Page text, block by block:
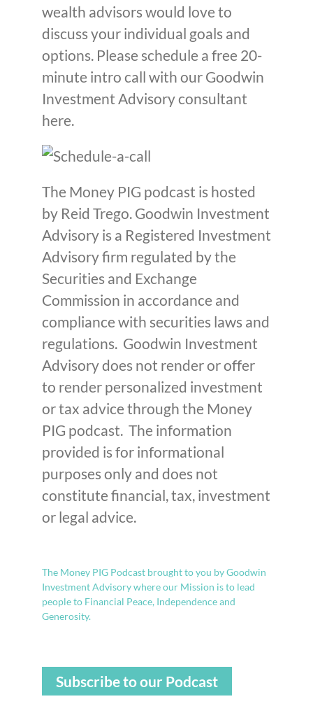
wealth advisors would love to
discuss your individual goals and
options. Please schedule a free 20-
minute intro call with our Goodwin
Investment Advisory consultant
here.
The Money PIG podcast is hosted
by Reid Trego. Goodwin Investment
Advisory is a Registered Investment
Advisory firm regulated by the
Securities and Exchange
Commission in accordance and
compliance with securities laws and
regulations. Goodwin Investment
Advisory does not render or offer
to render personalized investment
or tax advice through the Money
PIG podcast. The information
provided is for informational
purposes only and does not
constitute financial, tax, investment
or legal advice.
The Money PIG Podcast brought to you by Goodwin
Investment Advisory where our Mission is to lead
people to Financial Peace, Independence and
Generosity.
Subscribe to our Podcast